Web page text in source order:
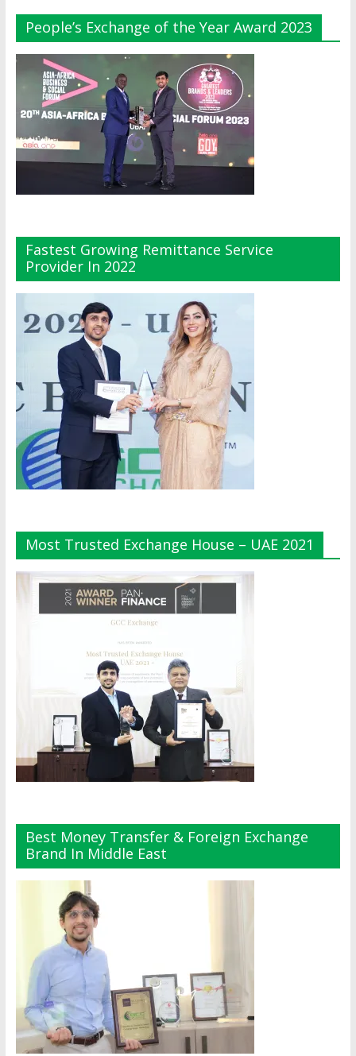
People’s Exchange of the Year Award 2023
Fastest Growing Remittance Service
Provider In 2022
Most Trusted Exchange House – UAE 2021
Best Money Transfer & Foreign Exchange
Brand In Middle East